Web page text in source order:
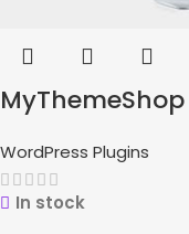
WordPress Plugins
In stock